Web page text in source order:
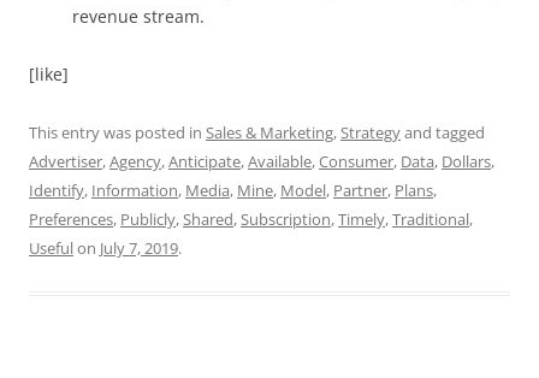
revenue stream.
[like]
This entry was posted in Sales & Marketing,Strategyand tagged
Advertiser,Agency,Anticipate,Available,Consumer, Data, Dollars,
Identify, Information, Media, Mine, Model, Partner, Plans,
Preferences, Publicly,Shared,Subscription,Timely,Traditional,
Usefulon July 7, 2019.